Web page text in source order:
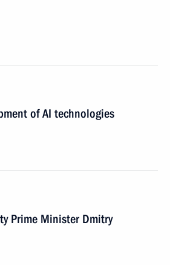
of AI technologies
Prime Minister Dmitry